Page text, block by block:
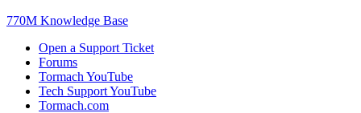
770M Knowledge Base
Open a Support Ticket
Forums
Tormach YouTube
Tech Support YouTube
Tormach.com